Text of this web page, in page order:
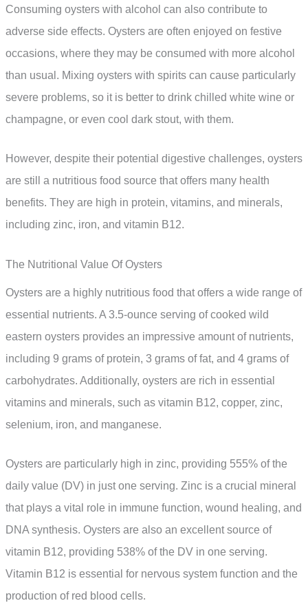
Consuming oysters with alcohol can also contribute to
adverse side effects. Oysters are often enjoyed on festive
occasions, where they may be consumed with more alcohol
than usual. Mixing oysters with spirits can cause particularly
severe problems, so it is better to drink chilled white wine or
champagne, or even cool dark stout, with them.
However, despite their potential digestive challenges, oysters
are still a nutritious food source that offers many health
benefits. They are high in protein, vitamins, and minerals,
including zinc, iron, and vitamin B12.
The Nutritional Value Of Oysters
Oysters are a highly nutritious food that offers a wide range of
essential nutrients. A 3.5-ounce serving of cooked wild
eastern oysters provides an impressive amount of nutrients,
including 9 grams of protein, 3 grams of fat, and 4 grams of
carbohydrates. Additionally, oysters are rich in essential
vitamins and minerals, such as vitamin B12, copper, zinc,
selenium, iron, and manganese.
Oysters are particularly high in zinc, providing 555% of the
daily value (DV) in just one serving. Zinc is a crucial mineral
that plays a vital role in immune function, wound healing, and
DNA synthesis. Oysters are also an excellent source of
vitamin B12, providing 538% of the DV in one serving.
Vitamin B12 is essential for nervous system function and the
production of red blood cells.